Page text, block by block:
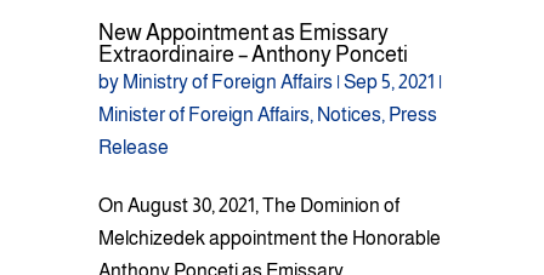
New Appointment as Emissary
Extraordinaire – Anthony Ponceti
by Ministry of Foreign Affairs|Sep 5, 2021 |
Minister of Foreign Affairs, Notices, Press
Release
On August 30, 2021, The Dominion of
Melchizedek appointment the Honorable
Anthony Ponceti as Emissary